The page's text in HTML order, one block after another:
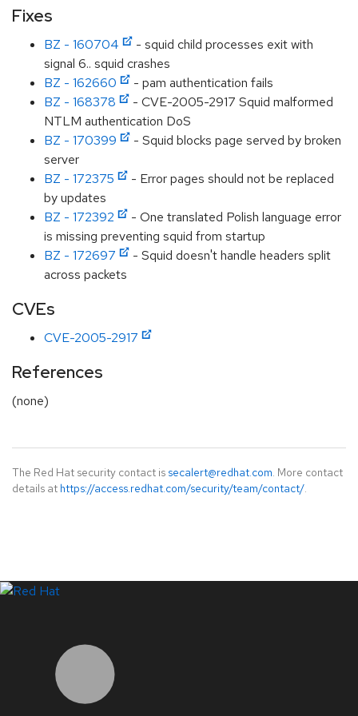
Fixes
BZ - 160704
- squid child processes exit with
signal 6.. squid crashes
BZ - 162660
- pam authentication fails
BZ - 168378
- CVE-2005-2917 Squid malformed
NTLM authentication DoS
BZ - 170399
- Squid blocks page served by broken
server
BZ - 172375
- Error pages should not be replaced
by updates
BZ - 172392
- One translated Polish language error
is missing preventing squid from startup
BZ - 172697
- Squid doesn't handle headers split
across packets
CVEs
CVE-2005-2917
References
(none)
The Red Hat security contact is secalert@redhat.com. More contact
details at https://access.redhat.com/security/team/contact/.